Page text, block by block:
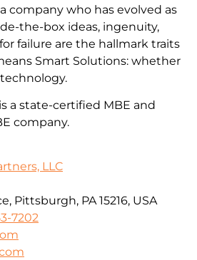
company who has evolved as
the-box ideas, ingenuity,
failure are the hallmark traits
Smart Solutions: whether
a state-certified MBE and
company.
LLC
Pittsburgh, PA 15216, USA
7202